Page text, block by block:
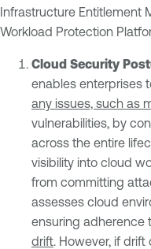
Infrastructure Entitlement
Workload Protection
Cloud Security
enables enterprises
any issues, such as
vulnerabilities, by
across the entire
visibility into cloud
from committing
assesses cloud
ensuring adherence
drift. However, if